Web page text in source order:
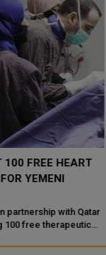
FREE HEART
YEMENI
with Qatar
free therapeutic